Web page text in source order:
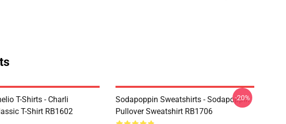
T-Shirts - Charli
T-Shirt RB1602
Sodapoppin Sweatshirts - Sodapoppin
Pullover Sweatshirt RB1706
-20%